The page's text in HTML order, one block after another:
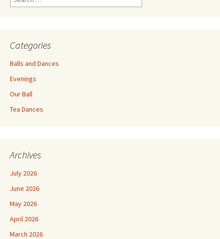
for:
Categories
Balls and Dances
Evenings
Our Ball
Tea Dances
Archives
July 2026
June 2026
May 2026
April 2026
March 2026